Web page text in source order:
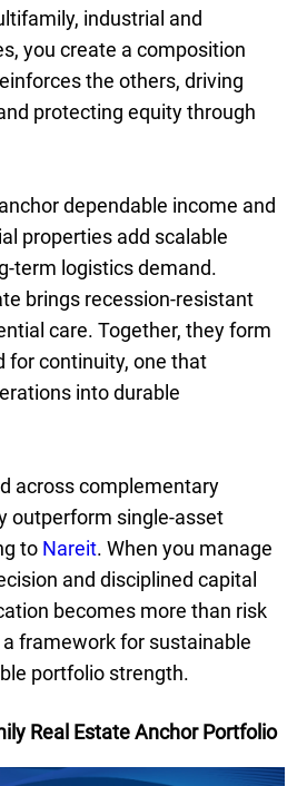
industrial and
you create a composition
the others, driving
protecting equity through
dependable income and
properties add scalable
term logistics demand.
brings recession-resistant
care. Together, they form
for continuity, one that
into durable
across complementary
outperform single-asset
to Nareit. When you manage
and disciplined capital
becomes more than risk
framework for sustainable
portfolio strength.
Real Estate Anchor Portfolio